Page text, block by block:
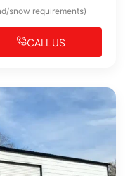
snow requirements)
CALL US